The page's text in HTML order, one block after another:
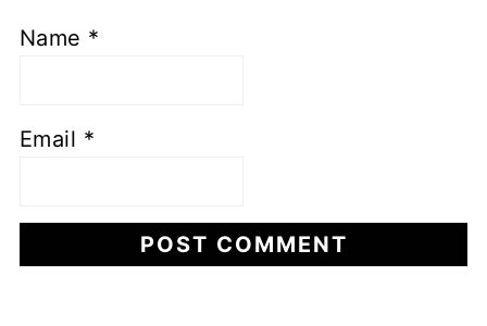
Name *
Email *